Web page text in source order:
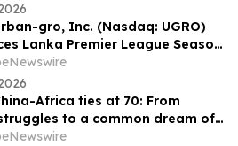
gro, Inc. (Nasdaq: UGRO)
Lanka Premier League Season
Auction Set for June 1, 2026 @
(2:30 PM Colombo Time)
Africa ties at 70: From
to a common dream of